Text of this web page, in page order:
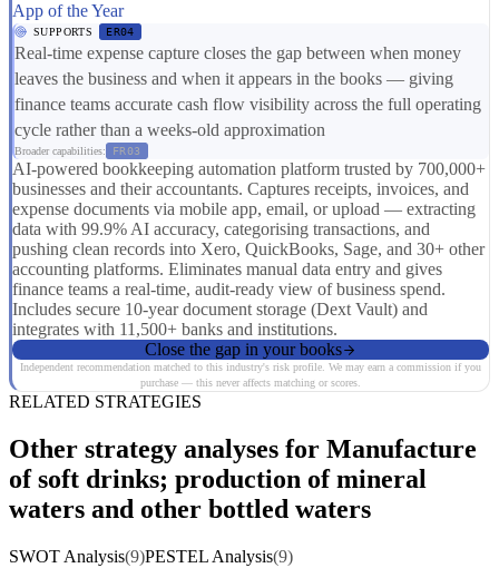
App of the Year
SUPPORTS ER04
Real-time expense capture closes the gap between when money
leaves the business and when it appears in the books — giving
finance teams accurate cash flow visibility across the full operating
cycle rather than a weeks-old approximation
Broader capabilities: FR03
AI-powered bookkeeping automation platform trusted by 700,000+
businesses and their accountants. Captures receipts, invoices, and
expense documents via mobile app, email, or upload — extracting
data with 99.9% AI accuracy, categorising transactions, and
pushing clean records into Xero, QuickBooks, Sage, and 30+ other
accounting platforms. Eliminates manual data entry and gives
finance teams a real-time, audit-ready view of business spend.
Includes secure 10-year document storage (Dext Vault) and
integrates with 11,500+ banks and institutions.
Close the gap in your books
Independent recommendation matched to this industry's risk profile. We may earn a commission if you
purchase — this never affects matching or scores.
RELATED STRATEGIES
Other strategy analyses for Manufacture
of soft drinks; production of mineral
waters and other bottled waters
SWOT Analysis(9)PESTEL Analysis(9)